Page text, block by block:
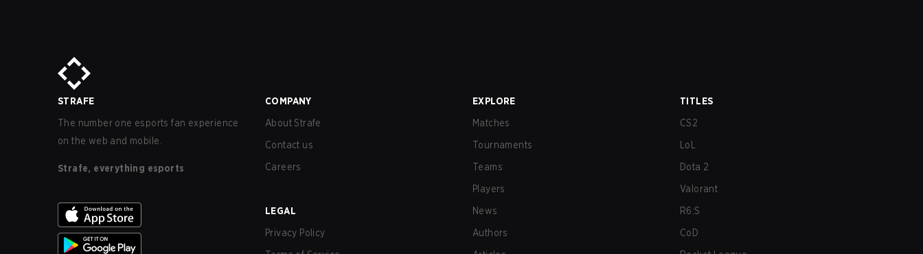
STRAFE
The number one esports fan experience
on the web and mobile.
Strafe, everything esports
COMPANY
About Strafe
Contact us
Careers
LEGAL
Privacy Policy
EXPLORE
Matches
Tournaments
Teams
Players
News
Authors
TITLES
CS2
LoL
Dota 2
Valorant
R6:S
CoD